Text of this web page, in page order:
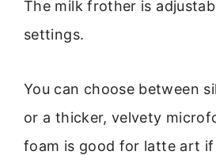
The milk frother is
settings.
You can choose between
or a thicker, velvety
foam is good for latte art